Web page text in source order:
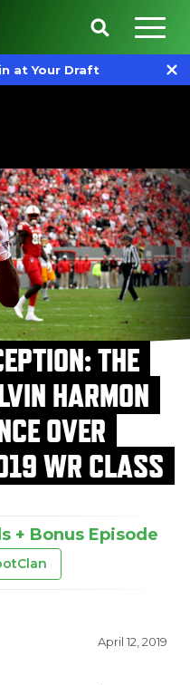
at Your Draft
THE
HARMON
OVER
WR CLASS
+ Bonus Episode
April 12, 2019